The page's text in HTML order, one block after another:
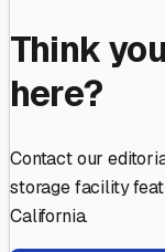
Think
here?
Contact our
storage facility
California.